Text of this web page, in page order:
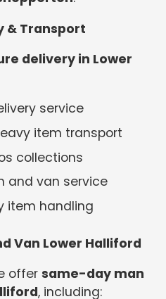
& Transport
delivery in Lower
service
item transport
collections
and van service
item handling
Van Lower Halliford
offersame-day man
, including: